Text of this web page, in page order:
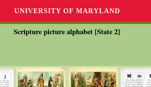
UNIVERSITY OF MARYLAND
Scripture picture alphabet [State 2]